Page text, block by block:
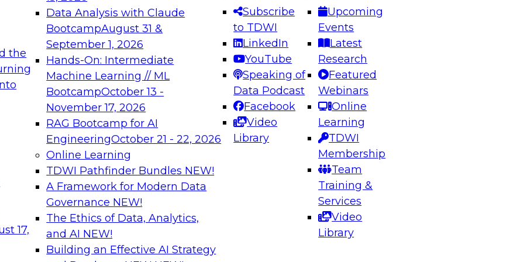
the
17,
Data Analysis with Claude
BootcampAugust 31 &
September 1, 2026
Hands-On: Intermediate
Machine Learning // ML
BootcampOctober 13 -
November 17, 2026
RAG Bootcamp for AI
EngineeringOctober 21 - 22, 2026
Online Learning
TDWI Pathfinder Bundles NEW!
A Framework for Modern Data
Governance NEW!
The Ethics of Data, Analytics,
and AI NEW!
Building an Effective AI Strategy
Subscribe
to TDWI
LinkedIn
YouTube
Speaking of
Data Podcast
Facebook
Video
Library
Upcoming
Events
Latest
Research
Featured
Webinars
Online
Learning
TDWI
Membership
Team
Training &
Services
Video
Library
needed to ensure
best practices.
From
can advance
and agentic
Expert Panel: Engineering the Future: Architecting Scalable Data
Platforms for AI and Analytics
Join this Expert Panel to learn how to take advantage of
innovations in modern data architecture.
December 7, 2026
on Data Management,